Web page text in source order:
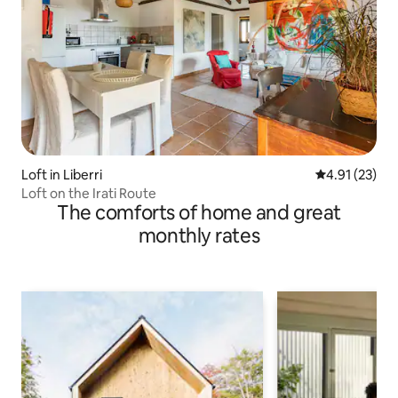
Loft in Liberri 4.91 out of 5
4.91 (23)
Loft on the Irati Route
The comforts of home and great
monthly rates